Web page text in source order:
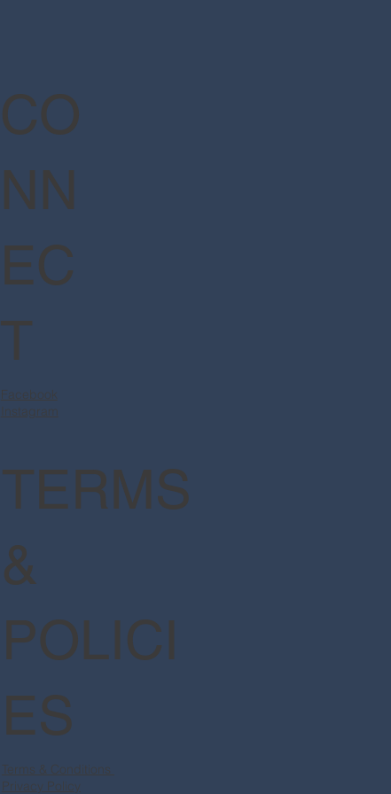
CO
NN
EC
T
Facebook
Instagram
TERMS
&
POLICI
ES
Terms & Conditions
Privacy Policy